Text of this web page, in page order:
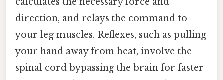
direction, and relays the command to
your leg muscles. Reflexes, such as pulling
your hand away from heat, involve the
spinal cord bypassing the brain for faster